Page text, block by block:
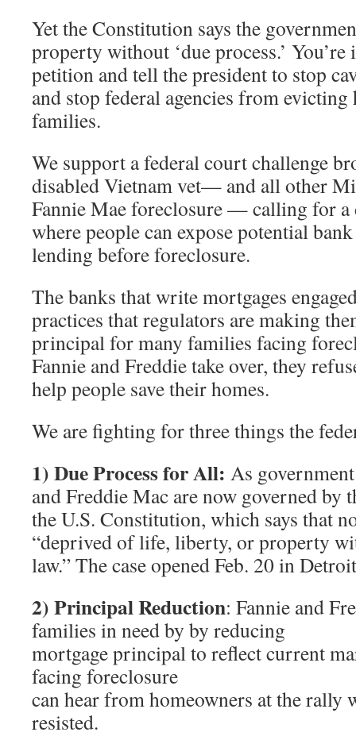
Yet the Constitution says the
property without ‘due process.’
petition and tell the president to stop
and stop federal agencies from
families.
We support a federal court challenge
disabled Vietnam vet— and all other
Fannie Mae foreclosure — calling for a
where people can expose potential
lending before foreclosure.
The banks that write mortgages
practices that regulators are making
principal for many families facing
Fannie and Freddie take over, they
help people save their homes.
We are fighting for three things the
1) Due Process for All: As
and Freddie Mac are now governed by
the U.S. Constitution, which says that
“deprived of life, liberty, or property
law.” The case opened Feb. 20 in
2) Principal Reduction: Fannie and
families in need by by reducing
mortgage principal to reflect current
facing foreclosure
can hear from homeowners at the rally
resisted.